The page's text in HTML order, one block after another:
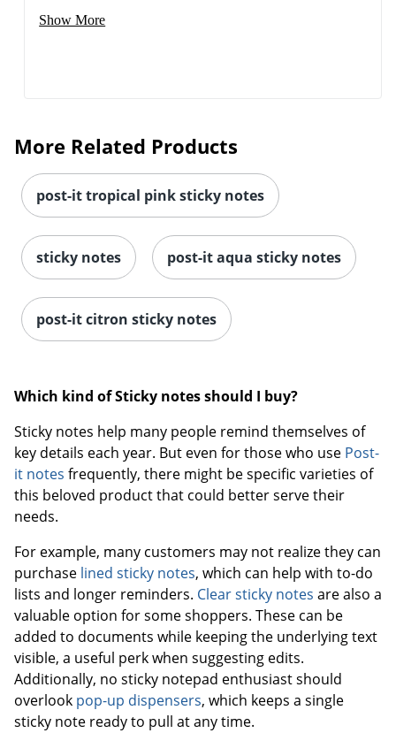
Show More
More Related Products
post-it tropical pink sticky notes
sticky notes post-it aqua sticky notes
post-it citron sticky notes
Which kind of Sticky notes should I buy?
Sticky notes help many people remind themselves of
key details each year. But even for those who use Post-
it notes frequently, there might be specific varieties of
this beloved product that could better serve their
needs.
For example, many customers may not realize they can
purchase lined sticky notes, which can help with to-do
lists and longer reminders. Clear sticky notes are also a
valuable option for some shoppers. These can be
added to documents while keeping the underlying text
visible, a useful perk when suggesting edits.
Additionally, no sticky notepad enthusiast should
overlook pop-up dispensers, which keeps a single
sticky note ready to pull at any time.